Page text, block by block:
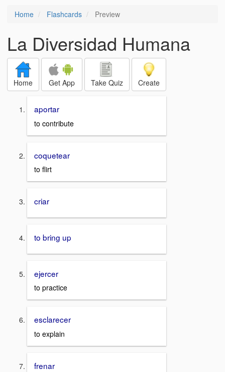
Home Flashcards Preview
La Diversidad Humana
Home Get App Take Quiz Create
aportar
to contribute
coquetear
to flirt
criar
to bring up
ejercer
to practice
esclarecer
to explain
frenar